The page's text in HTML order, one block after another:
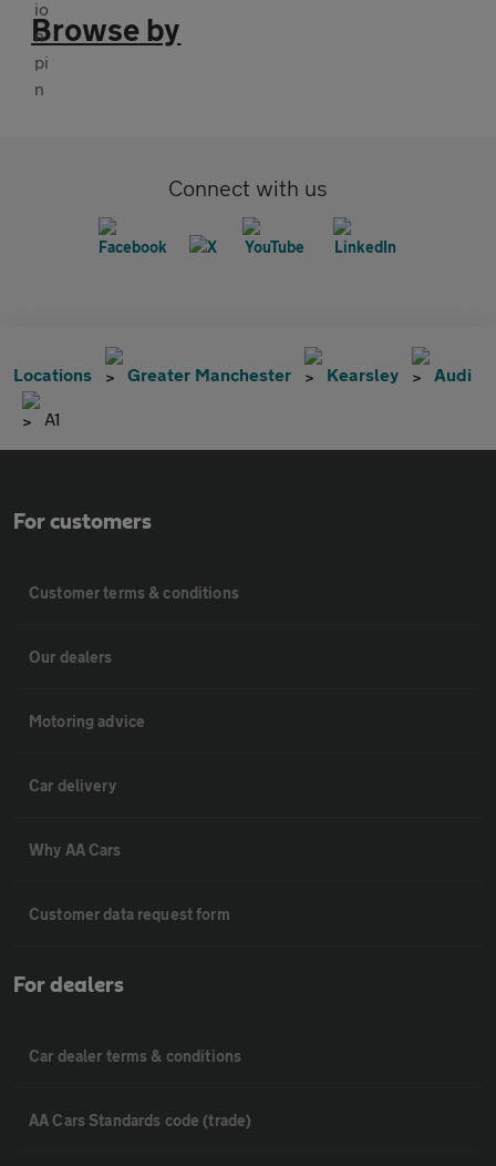
Browse by
Connect with us
Locations Greater Manchester Kearsley Audi
A1
For customers
Customer terms & conditions
Our dealers
Motoring advice
Car delivery
Why AA Cars
Customer data request form
For dealers
Car dealer terms & conditions
AA Cars Standards code (trade)